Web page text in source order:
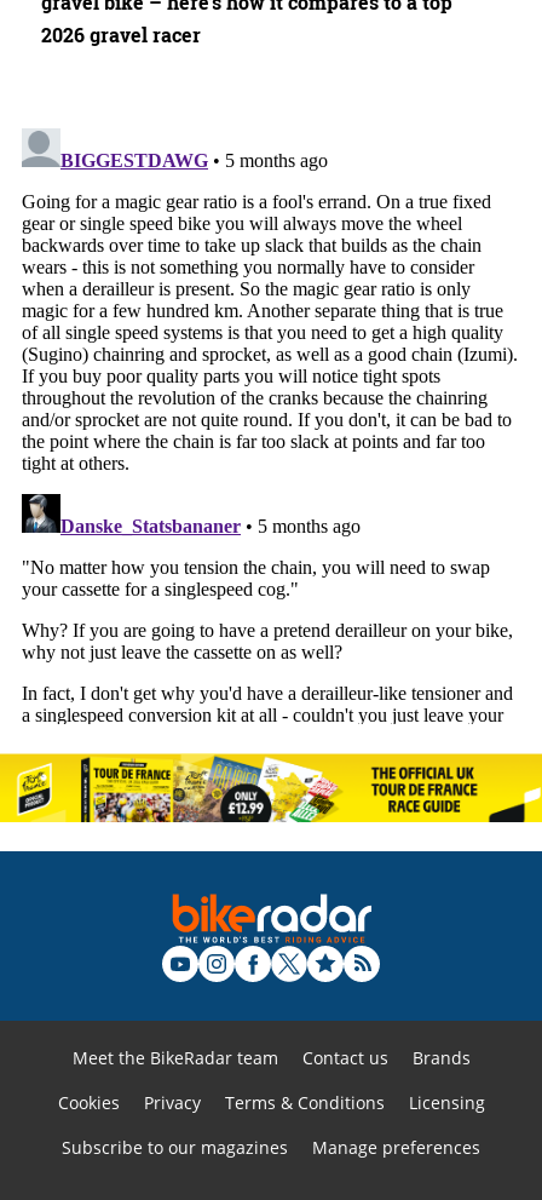
2026 gravel racer
Meet the BikeRadar team Contact us
Brands
Cookies
Privacy Terms & Conditions
Licensing
Subscribe to our magazines
Manage preferences